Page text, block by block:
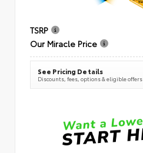
TSRP
Our Miracle Price
See Pricing Details
Discounts, fees, options & eligible offers